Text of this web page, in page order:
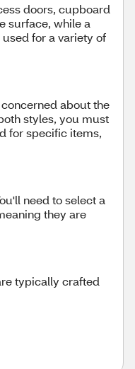
doors, cupboard
surface, while a
for a variety of
about the
styles, you must
for specific items,
need to select a
they are
typically crafted